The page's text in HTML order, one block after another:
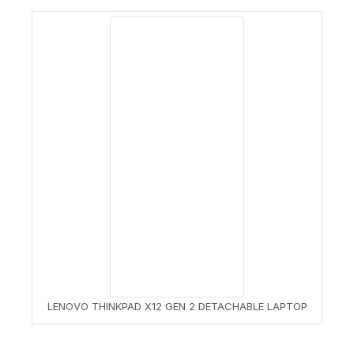
LENOVO THINKPAD X12 GEN 2 DETACHABLE LAPTOP